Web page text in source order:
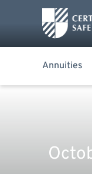
Annuities